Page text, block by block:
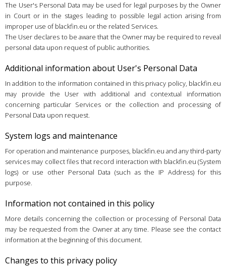
The User's Personal Data may be used for legal purposes by the Owner
in Court or in the stages leading to possible legal action arising from
improper use of blackfin.eu or the related Services.
The User declares to be aware that the Owner may be required to reveal
personal data upon request of public authorities.
Additional information about User's Personal Data
In addition to the information contained in this privacy policy, blackfin.eu
may provide the User with additional and contextual information
concerning particular Services or the collection and processing of
Personal Data upon request.
System logs and maintenance
For operation and maintenance purposes, blackfin.eu and any third-party
services may collect files that record interaction with blackfin.eu (System
logs) or use other Personal Data (such as the IP Address) for this
purpose.
Information not contained in this policy
More details concerning the collection or processing of Personal Data
may be requested from the Owner at any time. Please see the contact
information at the beginning of this document.
Changes to this privacy policy